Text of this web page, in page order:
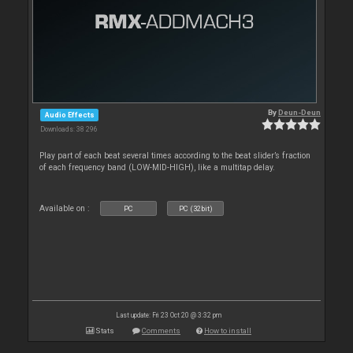
Audio Effects
Downloads: 38 296
ByDeun-Deun
Play part of each beat several times according to the beat slider’s fraction
of each frequency band (LOW-MID-HIGH), like a multitap delay.
Available on : PC PC (32bit)
Last update: Fri 23 Oct 20 @ 3:32 pm
Stats Comments How to install